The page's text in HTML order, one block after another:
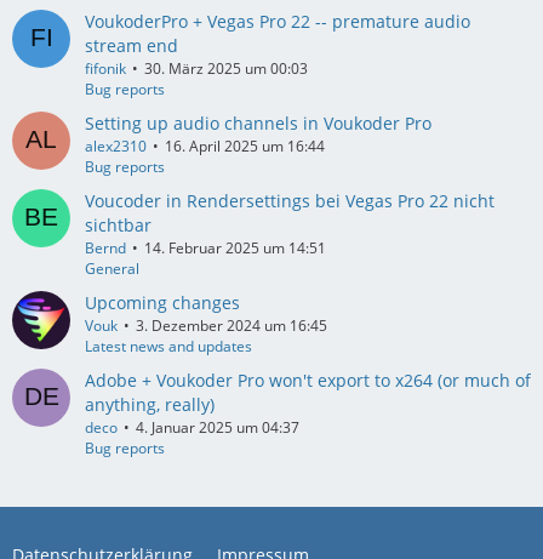
VoukoderPro + Vegas Pro 22 -- premature audio
stream end
fifonik
30. März 2025 um 00:03
Bug reports
Setting up audio channels in Voukoder Pro
alex2310
16. April 2025 um 16:44
Bug reports
Voucoder in Rendersettings bei Vegas Pro 22 nicht
sichtbar
Bernd
14. Februar 2025 um 14:51
General
Upcoming changes
Vouk
3. Dezember 2024 um 16:45
Latest news and updates
Adobe + Voukoder Pro won't export to x264 (or much of
anything, really)
deco
4. Januar 2025 um 04:37
Bug reports